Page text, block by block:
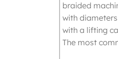
braided
with
with a lifting
The most